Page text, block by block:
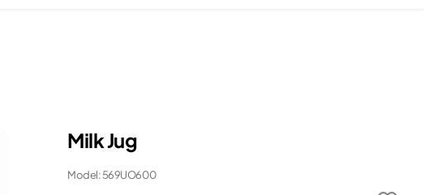
Milk Jug
Model: 569UO600